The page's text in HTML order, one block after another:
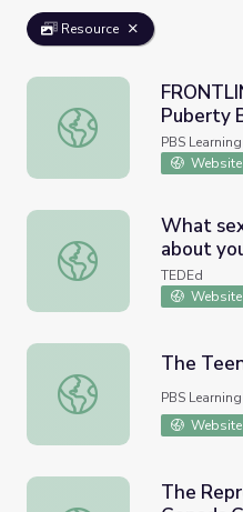
Resource
FRONTLINE: Growing
Puberty
PBS
Website
What sex ed doesn’t
What
about
TEDEd
Website
The Teenage Brain |
The
PBS
Website
The